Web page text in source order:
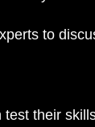
to
their